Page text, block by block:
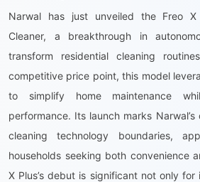
Narwal has just unveiled the Freo X
Cleaner, a breakthrough in
transform residential cleaning
competitive price point, this model
to simplify home maintenance
performance. Its launch marks
cleaning technology boundaries,
households seeking both convenience
X Plus’s debut is significant not only